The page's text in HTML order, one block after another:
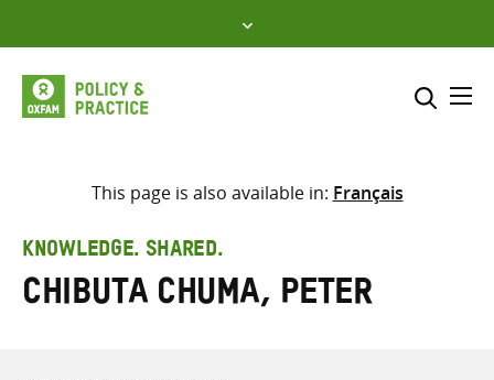
to
content
Select where to search
search
here
This page is also available in: Français
KNOWLEDGE. SHARED.
Chibuta Chuma, Peter